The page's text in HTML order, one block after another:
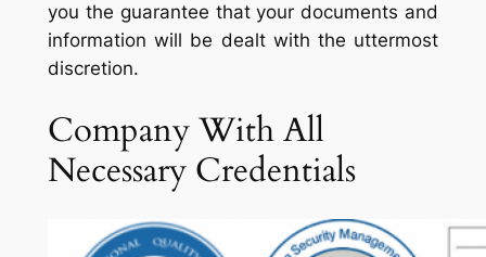
you the guarantee that your documents and
information will be dealt with the uttermost
discretion.
Company With All
Necessary Credentials